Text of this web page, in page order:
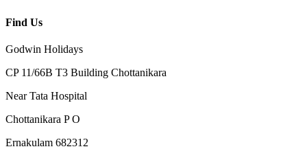
Find Us
Godwin Holidays
CP 11/66B T3 Building Chottanikara
Near Tata Hospital
Chottanikara P O
Ernakulam 682312